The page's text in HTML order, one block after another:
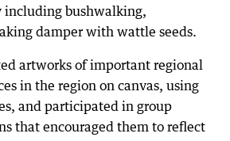
including bushwalking,
damper with wattle seeds.
artworks of important regional
in the region on canvas, using
and participated in group
that encouraged them to reflect